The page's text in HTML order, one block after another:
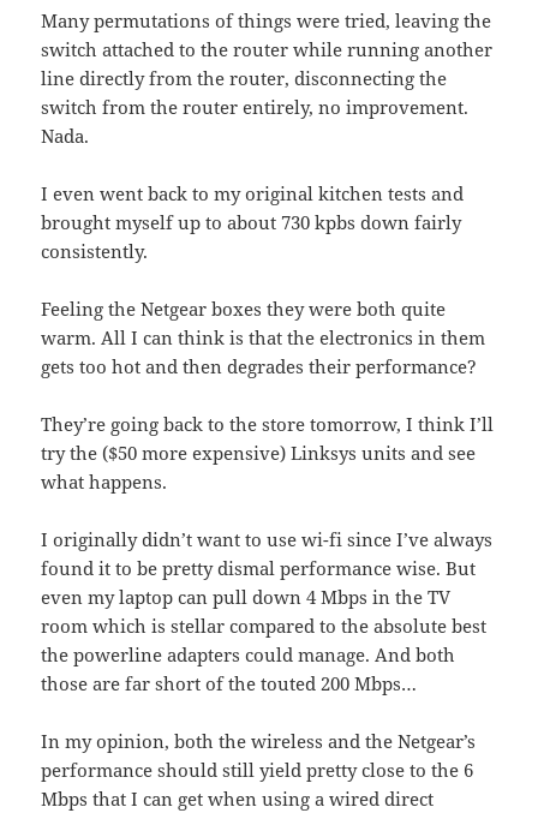
Many permutations of things were tried, leaving the
switch attached to the router while running another
line directly from the router, disconnecting the
switch from the router entirely, no improvement.
Nada.
I even went back to my original kitchen tests and
brought myself up to about 730 kpbs down fairly
consistently.
Feeling the Netgear boxes they were both quite
warm. All I can think is that the electronics in them
gets too hot and then degrades their performance?
They’re going back to the store tomorrow, I think I’ll
try the ($50 more expensive) Linksys units and see
what happens.
I originally didn’t want to use wi-fi since I’ve always
found it to be pretty dismal performance wise. But
even my laptop can pull down 4 Mbps in the TV
room which is stellar compared to the absolute best
the powerline adapters could manage. And both
those are far short of the touted 200 Mbps…
In my opinion, both the wireless and the Netgear’s
performance should still yield pretty close to the 6
Mbps that I can get when using a wired direct